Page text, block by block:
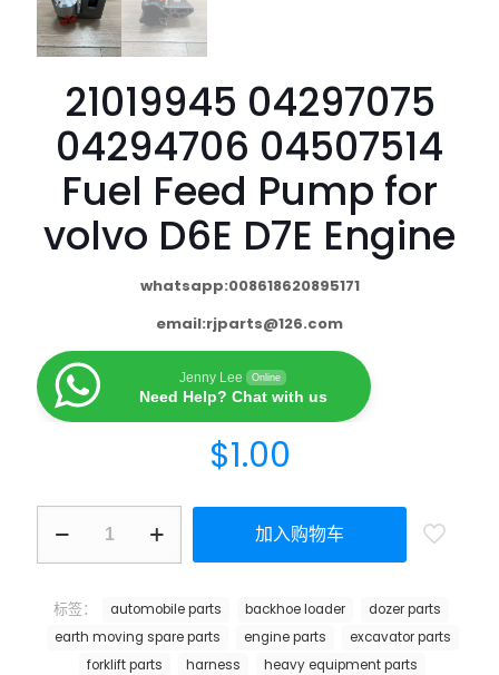
21019945 04297075
04294706 04507514
Fuel Feed Pump for
volvo D6E D7E Engine
whatsapp:008618620895171
email:rjparts@126.com
Jenny Lee Online
Need Help? Chat with us
$1.00
加入购物车
标签： automobile parts backhoe loader
dozer parts
earth moving spare parts
engine parts
excavator parts
forklift parts
harness
heavy equipment parts